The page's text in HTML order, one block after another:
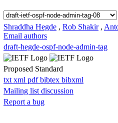
Shraddha Hegde , Rob Shakir ,
Email authors
draft-hegde-ospf-node-admin-tag
Proposed Standard
txt xml pdfbibtex bibxml
Mailing list discussion
Report a bug